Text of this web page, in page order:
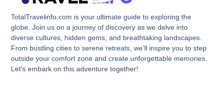
TotalTravelinfo.com is your ultimate guide to exploring the
globe. Join us on a journey of discovery as we delve into
diverse cultures, hidden gems, and breathtaking landscapes.
From bustling cities to serene retreats, we'll inspire you to step
outside your comfort zone and create unforgettable memories.
Let's embark on this adventure together!